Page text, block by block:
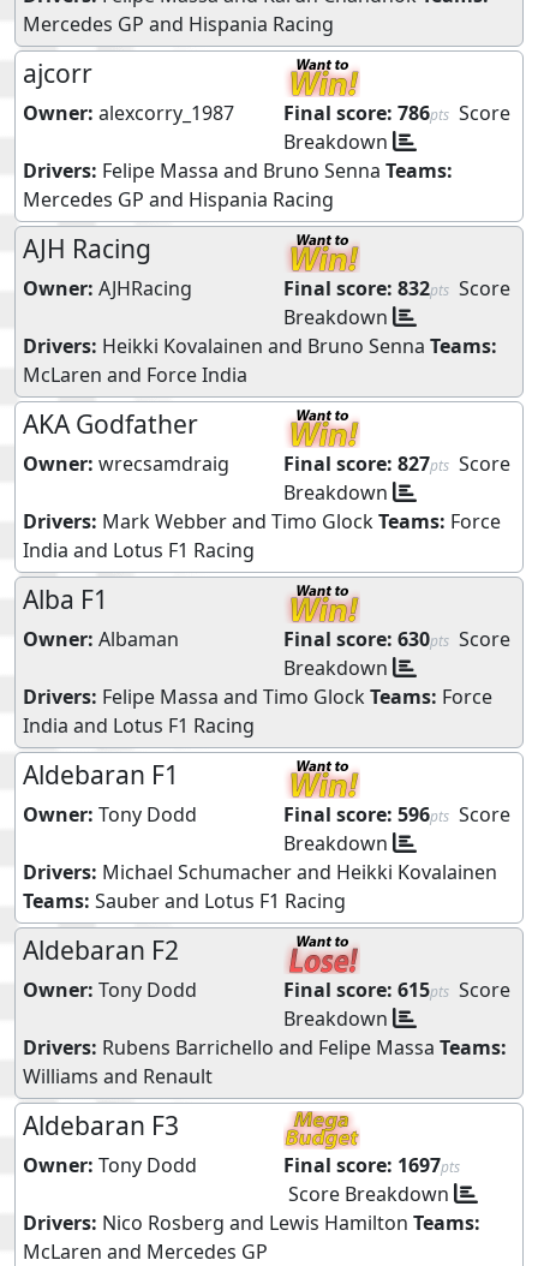
Mercedes GP and Hispania Racing
ajcorr
Owner: alexcorry_1987 Final score: 786pts Score
Breakdown
Drivers: Felipe Massa and Bruno Senna Teams:
Mercedes GP and Hispania Racing
AJH Racing
Owner: AJHRacing Final score: 832pts Score
Breakdown
Drivers: Heikki Kovalainen and Bruno Senna Teams:
McLaren and Force India
AKA Godfather
Owner: wrecsamdraig Final score: 827pts Score
Breakdown
Drivers: Mark Webberand Timo GlockTeams: Force
India and Lotus F1 Racing
Alba F1
Owner: Albaman Final score: 630pts Score
Breakdown
Drivers: Felipe Massa and Timo GlockTeams: Force
India and Lotus F1 Racing
Aldebaran F1
Owner: Tony Dodd Final score: 596pts Score
Breakdown
Drivers: Michael Schumacherand Heikki Kovalainen
Teams: Sauberand Lotus F1 Racing
Aldebaran F2
Owner: Tony Dodd Final score: 615pts Score
Breakdown
Drivers: Rubens Barrichello and Felipe Massa Teams:
Williams and Renault
Aldebaran F3
Owner: Tony Dodd Final score: 1697pts
Score Breakdown
Drivers: Nico Rosberg and Lewis Hamilton Teams:
McLaren and Mercedes GP